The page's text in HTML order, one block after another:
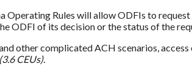
Operating Rules will allow ODFIs to
ODFI of its decision or the status of the
other complicated ACH scenarios,
(3.6 CEUs).